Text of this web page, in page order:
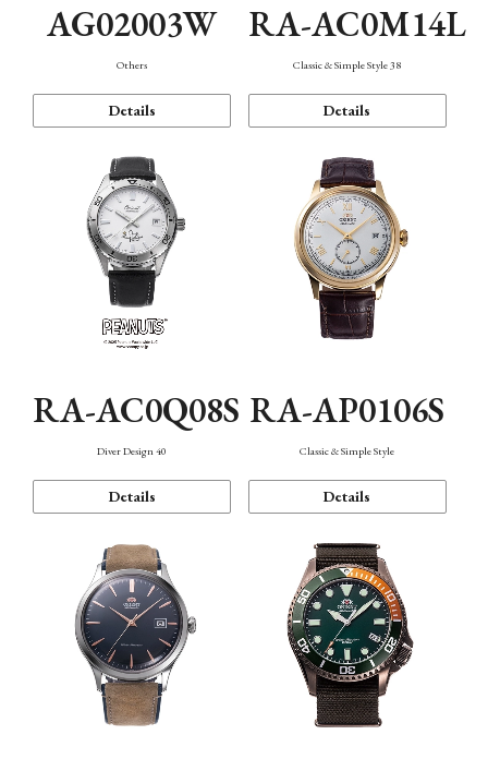
AG02003W
Others
Details
RA-AC0M14L
Classic & Simple Style 38
Details
RA-AC0Q08S
Diver Design 40
Details
RA-AP0106S
Classic & Simple Style
Details